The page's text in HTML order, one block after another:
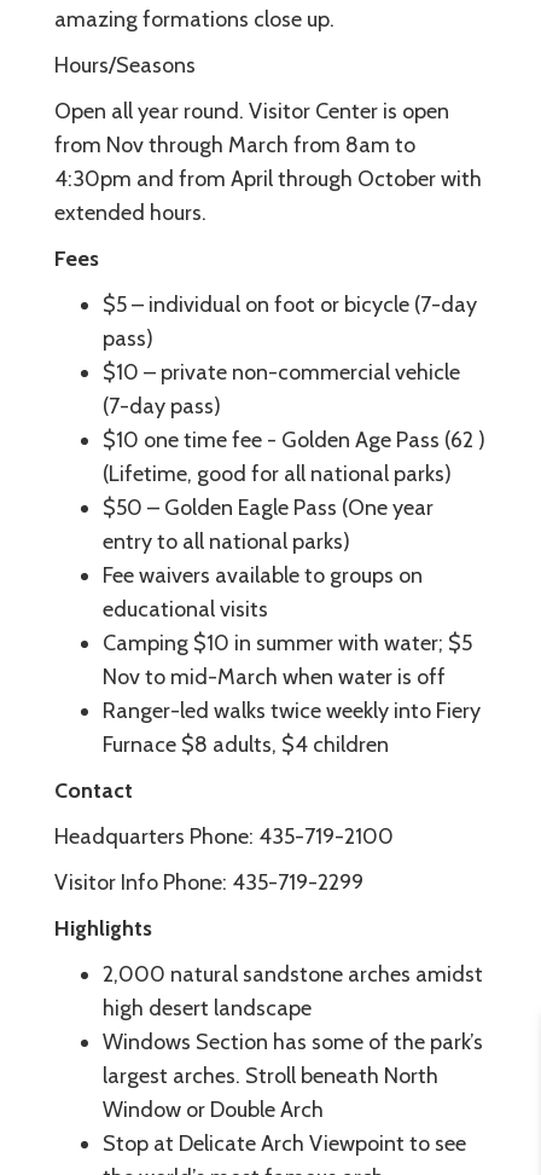
amazing formations close up.
Hours/Seasons
Open all year round. Visitor Center is open
from Nov through March from 8am to
4:30pm and from April through October with
extended hours.
Fees
$5 – individual on foot or bicycle (7-day
pass)
$10 – private non-commercial vehicle
(7-day pass)
$10 one time fee - Golden Age Pass (62 )
(Lifetime, good for all national parks)
$50 – Golden Eagle Pass (One year
entry to all national parks)
Fee waivers available to groups on
educational visits
Camping $10 in summer with water; $5
Nov to mid-March when water is off
Ranger-led walks twice weekly into Fiery
Furnace $8 adults, $4 children
Contact
Headquarters Phone: 435-719-2100
Visitor Info Phone: 435-719-2299
Highlights
2,000 natural sandstone arches amidst
high desert landscape
Windows Section has some of the park’s
largest arches. Stroll beneath North
Window or Double Arch
Stop at Delicate Arch Viewpoint to see